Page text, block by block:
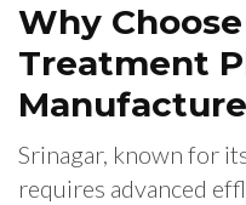
Why
Treatment
Srinagar, known for
requires advanced